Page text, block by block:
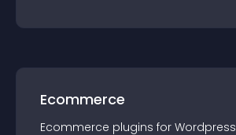
Ecommerce
Ecommerce plugins for Wordpress